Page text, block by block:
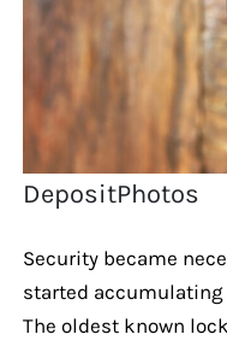
DepositPhotos
Security became
started
The oldest known